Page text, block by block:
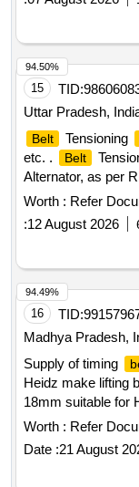
15 TID:
Uttar Pradesh,
Belt Tensioning
etc. .
Belt
Alternator, as per
Alt.-5 & SKEL-
be as per RDSO
(Rev. 0) &
RDSO/PE/SPEC/
30 Months after
Worth : Refer
:12 August 2026
94.50%
16 TID:
Madhya Pradesh,
Supply of timing
Heidz make lifting
18mm suitable for
od: 30 Months
Worth : Refer
Date :21 August
94.49%